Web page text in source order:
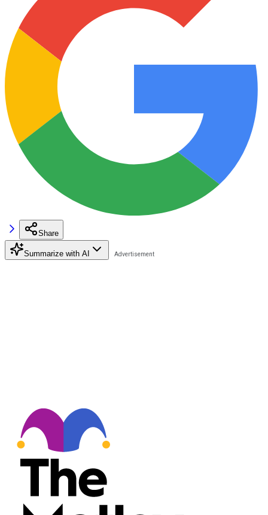
Share
Summarize with AI